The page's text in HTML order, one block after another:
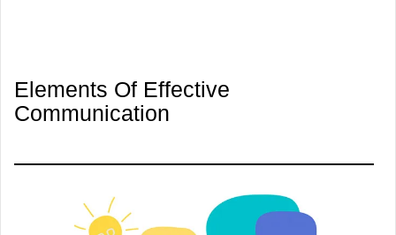
Elements Of Effective
Communication